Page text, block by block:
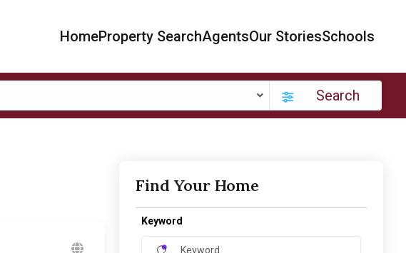
HomeProperty SearchAgentsOur StoriesSchools
Search
Find Your Home
Keyword